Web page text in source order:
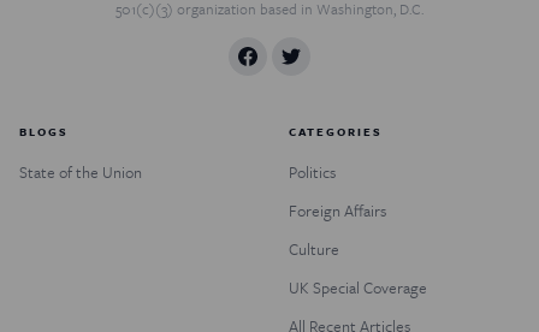
501(c)(3) organization based in Washington, D.C.
BLOGS
State of the Union
CATEGORIES
Politics
Foreign Affairs
Culture
UK Special Coverage
All Recent Articles